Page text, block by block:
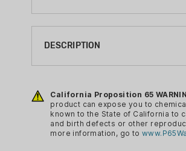
BRAND:
FRANKFORD ARSENAL
RELOADING CASE PREP TYPE:
CASE TRIMMER(POWER
RELOADING SIZE:
DESCRIPTION
Trimmer features an adjustable
system which works with all
cases. Cases used with the
must have a shoulder because
California Proposition 65
product can expose you to
known to the State of California to
and birth defects or other
more information, go to